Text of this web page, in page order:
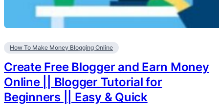
How To Make Money Blogging Online
Create Free Blogger and Earn Money
Online || Blogger Tutorial for
Beginners || Easy & Quick